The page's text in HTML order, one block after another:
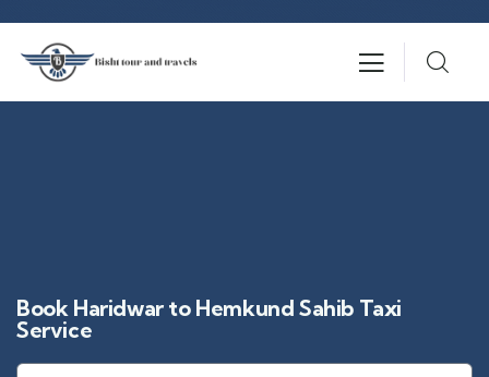
Book Haridwar to Hemkund Sahib Taxi
Service